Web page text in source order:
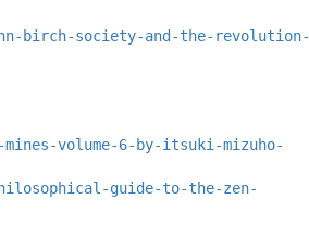
birch-society-and-the-revolution-
volume-6-by-itsuki-mizuho-
guide-to-the-zen-